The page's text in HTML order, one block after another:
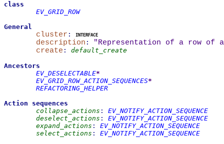
class
EV_GRID_ROW
General
cluster : interface
description :
"Representation of a row of an
create : default_create
Ancestors
EV_DESELECTABLE*
EV_GRID_ROW_ACTION_SEQUENCES*
REFACTORING_HELPER
Action sequences
collapse_actions :
EV_NOTIFY_ACTION_SEQUENCE
deselect_actions :
EV_NOTIFY_ACTION_SEQUENCE
expand_actions :
EV_NOTIFY_ACTION_SEQUENCE
select_actions :
EV_NOTIFY_ACTION_SEQUENCE